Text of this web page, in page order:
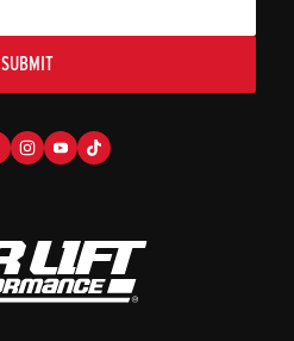
SUBMIT